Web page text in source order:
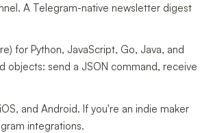
A Telegram-native newsletter digest
for Python, JavaScript, Go, Java, and
objects: send a JSON command, receive
and Android. If you're an indie maker
integrations.